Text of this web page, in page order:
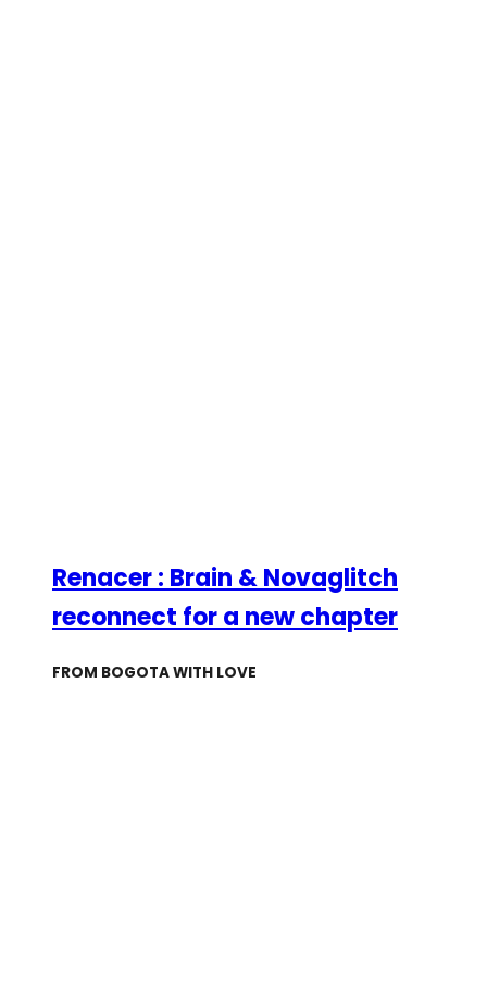
Renacer : Brain & Novaglitch
reconnect for a new chapter
FROM BOGOTA WITH LOVE